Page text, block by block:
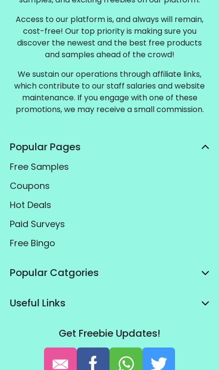
Access to our platform is, and always will remain,
cost-free! Our top priority is making sure you
discover the newest and the best free products
and samples ahead of the crowd!
We sustain our operations through affiliate links,
which contribute to our staff salaries and website
maintenance. If you engage with one of these
promotions, we may receive a small commission.
Popular Pages
Free Samples
Coupons
Hot Deals
Paid Surveys
Free Bingo
Popular Catgories
Useful Links
Get Freebie Updates!